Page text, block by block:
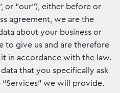
or “our”), either before or
agreement, we are the
about your business or
to give us and are therefore
in accordance with the law.
that you specifically ask
we will provide.